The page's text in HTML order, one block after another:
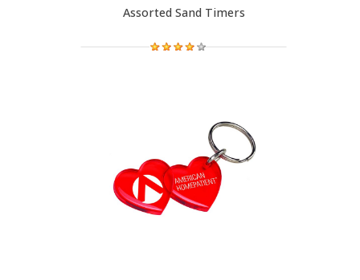
Assorted Sand Timers